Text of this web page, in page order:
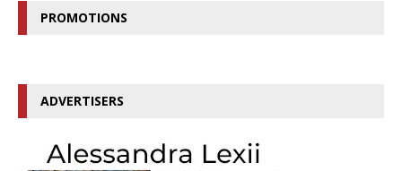
PROMOTIONS
ADVERTISERS